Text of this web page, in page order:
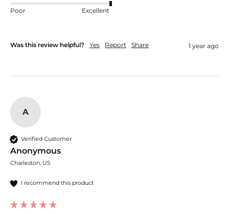
Poor Excellent
Was this review helpful? Yes Report Share 1 year ago
A
Verified Customer
Anonymous
Charleston, US
I recommend this product